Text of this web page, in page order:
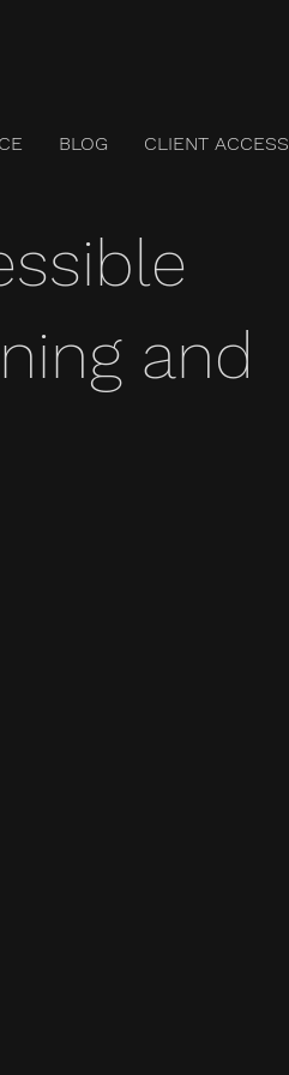
BLOG CLIENT ACCESS
and